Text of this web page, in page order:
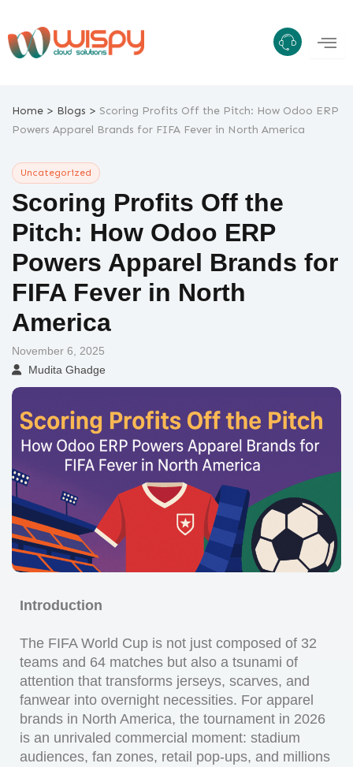
content
Home > Blogs > Scoring Profits Off the Pitch: How Odoo ERP
Powers Apparel Brands for FIFA Fever in North America
Uncategorized
Scoring Profits Off the
Pitch: How Odoo ERP
Powers Apparel Brands for
FIFA Fever in North
America
November 6, 2025
Mudita Ghadge
Introduction
The FIFA World Cup is not just composed of 32
teams and 64 matches but also a tsunami of
attention that transforms jerseys, scarves, and
fanwear into overnight necessities. For apparel
brands in North America, the tournament in 2026
is an unrivaled commercial moment: stadium
audiences, fan zones, retail pop-ups, and millions